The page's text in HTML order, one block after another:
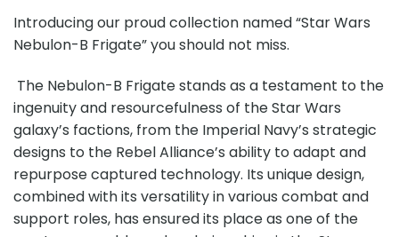
Introducing our proud collection named “Star Wars
Nebulon-B Frigate” you should not miss.
The Nebulon-B Frigate stands as a testament to the
ingenuity and resourcefulness of the Star Wars
galaxy’s factions, from the Imperial Navy’s strategic
designs to the Rebel Alliance’s ability to adapt and
repurpose captured technology. Its unique design,
combined with its versatility in various combat and
support roles, has ensured its place as one of the